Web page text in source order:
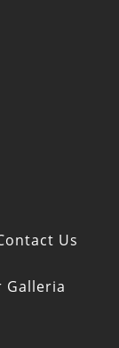
Us
Galleria